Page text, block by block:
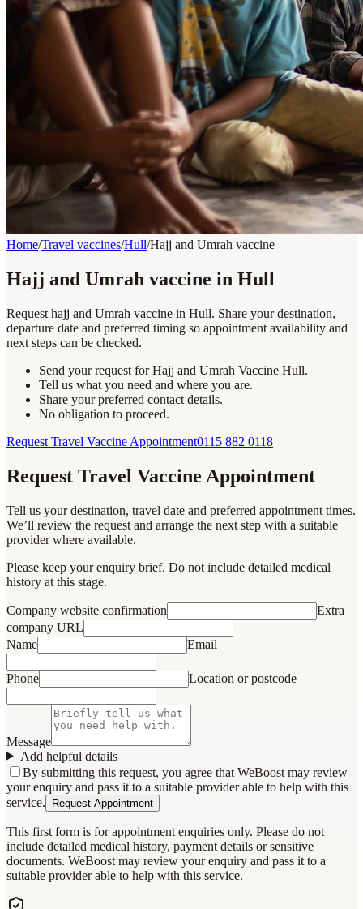
Home/Travel vaccines/Hull/Hajj and Umrah vaccine
Hajj and Umrah vaccine in Hull
Request hajj and Umrah vaccine in Hull. Share your destination,
departure date and preferred timing so appointment availability and
next steps can be checked.
Send your request for Hajj and Umrah Vaccine Hull.
Tell us what you need and where you are.
Share your preferred contact details.
No obligation to proceed.
Request Travel Vaccine Appointment0115 882 0118
Request Travel Vaccine Appointment
Tell us your destination, travel date and preferred appointment times.
We’ll review the request and arrange the next step with a suitable
provider where available.
Please keep your enquiry brief. Do not include detailed medical
history at this stage.
Company website confirmation
Extra
company URL
Name
Email
Phone Location or postcode
Message
Add helpful details
By submitting this request, you agree that WeBoost may review
your enquiry and pass it to a suitable provider able to help with this
service.
Request Appointment
This first form is for appointment enquiries only. Please do not
include detailed medical history, payment details or sensitive
documents. WeBoost may review your enquiry and pass it to a
suitable provider able to help with this service.